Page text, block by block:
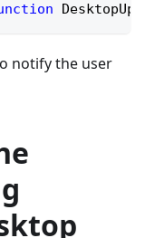
notify the user